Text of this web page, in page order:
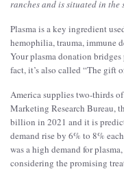
ranches and is situated in
Plasma is a key ingredient
hemophilia, trauma, immune
Your plasma donation
fact, it’s also called “The gift
America supplies two-thirds
Marketing Research Bureau,
billion in 2021 and it is
demand rise by 6% to 8%
was a high demand for
considering the promising